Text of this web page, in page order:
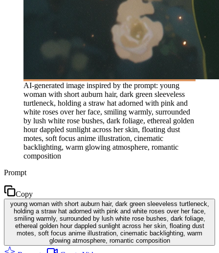
AI-generated image inspired by the prompt: young
woman with short auburn hair, dark green sleeveless
turtleneck, holding a straw hat adorned with pink and
white roses over her face, smiling warmly, surrounded
by lush white rose bushes, dark foliage, ethereal golden
hour dappled sunlight across her skin, floating dust
motes, soft focus anime illustration, cinematic
backlighting, warm glowing atmosphere, romantic
composition
Prompt
Copy
young woman with short auburn hair, dark green sleeveless turtleneck,
holding a straw hat adorned with pink and white roses over her face,
smiling warmly, surrounded by lush white rose bushes, dark foliage,
ethereal golden hour dappled sunlight across her skin, floating dust
motes, soft focus anime illustration, cinematic backlighting, warm
glowing atmosphere, romantic composition